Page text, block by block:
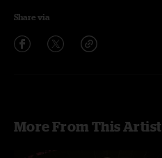
Share via
More From This Artist